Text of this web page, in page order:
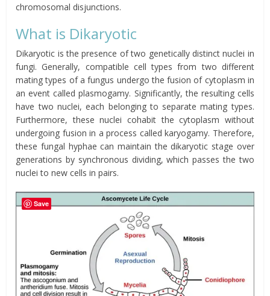
chromosomal disjunctions.
What is Dikaryotic
Dikaryotic is the presence of two genetically distinct nuclei in
fungi. Generally, compatible cell types from two different
mating types of a fungus undergo the fusion of cytoplasm in
an event called plasmogamy. Significantly, the resulting cells
have two nuclei, each belonging to separate mating types.
Furthermore, these nuclei cohabit the cytoplasm without
undergoing fusion in a process calledkaryogamy. Therefore,
these fungal hyphae can maintain the dikaryotic stage over
generations by synchronous dividing, which passes the two
nuclei to new cells in pairs.
Save